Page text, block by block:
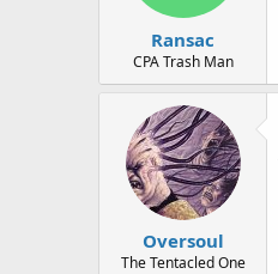
Ransac
CPA Trash Man
Oversoul
The Tentacled One